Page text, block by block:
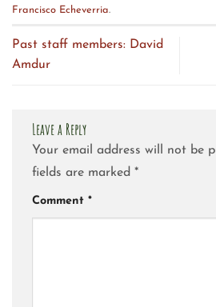
Francisco Echeverria.
Past staff members: David
Amdur
Leave a Reply
Your email address will not be
fields are marked *
Comment *